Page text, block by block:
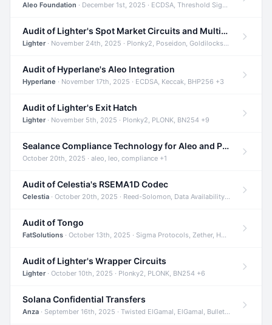
Aleo Foundation · December 1st, 2025 · ECDSA, Threshold Signatures, Shamir Secret Sharing +5
Audit of Lighter's Spot Market Circuits and Multi-Asset Support
Lighter· November 24th, 2025 · Plonky2, Poseidon, Goldilocks +4
Audit of Hyperlane's Aleo Integration
Hyperlane · November 17th, 2025 · ECDSA, Keccak, BHP256 +3
Audit of Lighter's Exit Hatch
Lighter· November 5th, 2025 · Plonky2, PLONK, BN254 +9
Sealance Compliance Technology for Aleo and Provable CUR Bridge
October 20th, 2025 · aleo, leo, compliance +1
Audit of Celestia's RSEMA1D Codec
Celestia · October 20th, 2025 · Reed-Solomon, Data Availability, ZODA +1
Audit of Tongo
FatSolutions · October 13th, 2025 · Sigma Protocols, Zether, Homomorphic Encryption +3
Audit of Lighter's Wrapper Circuits
Lighter· October 10th, 2025 · Plonky2, PLONK, BN254 +6
Solana Confidential Transfers
Anza · September 16th, 2025 · Twisted ElGamal, ElGamal, Bulletproofs +4